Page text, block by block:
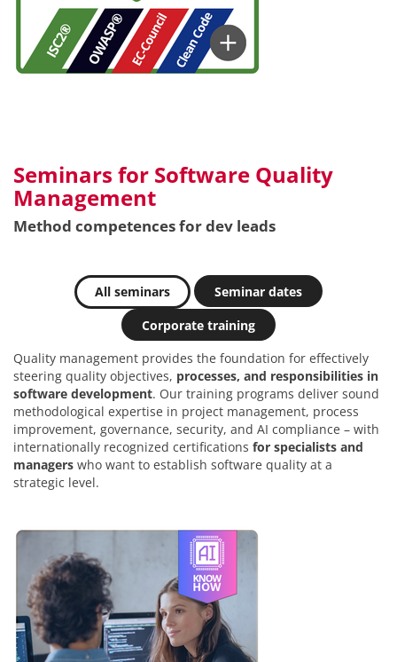
Seminars for Software Quality
Management
Method competences for dev leads
All seminars
Seminar dates
Corporate training
Quality management provides the foundation for effectively
steering quality objectives, processes, and responsibilities in
software development. Our training programs deliver sound
methodological expertise in project management, process
improvement, governance, security, and AI compliance – with
internationally recognized certifications for specialists and
managers who want to establish software quality at a
strategic level.